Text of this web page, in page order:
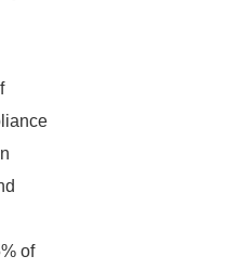
of